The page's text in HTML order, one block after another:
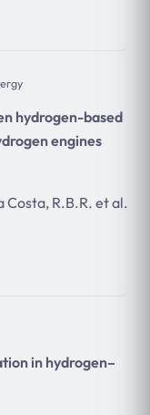
hydrogen-based
engines
Costa, R.B.R. et al.
in hydrogen–